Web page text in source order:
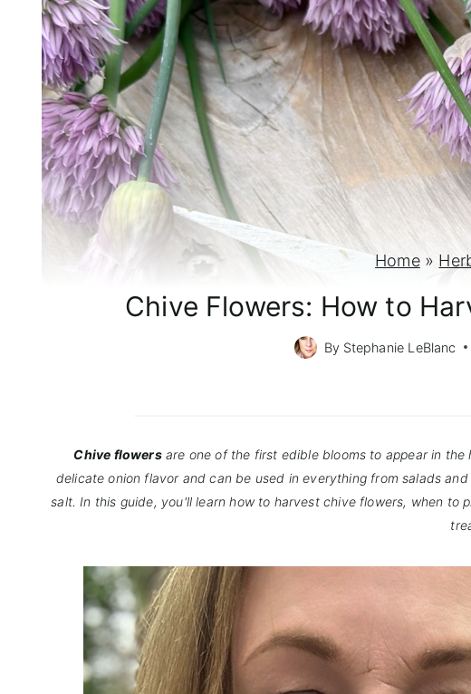
Home»
Chive Flowers: How to
By Stephanie LeBlanc
Chive flowersare one of the first edible blooms to appear in the
delicate onion flavor and can be used in everything from salads
salt. In this guide, you'll learn how to harvest chive flowers, when